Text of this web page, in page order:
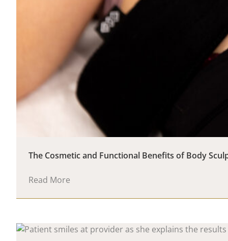
The Cosmetic and Functional Benefits of Body
Read More